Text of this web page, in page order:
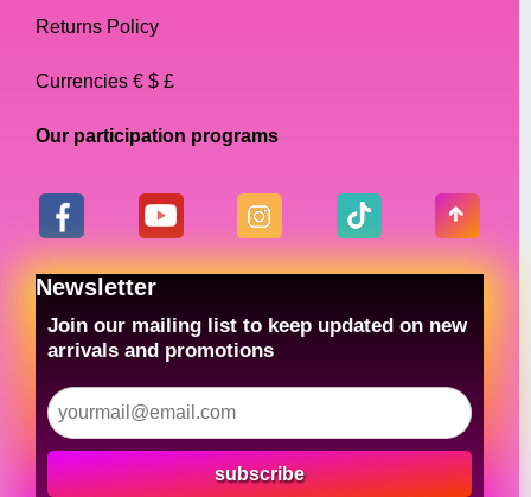
Returns Policy
Currencies € $ £
Our participation programs
Newsletter
Join our mailing list to keep updated on new
arrivals and promotions
subscribe